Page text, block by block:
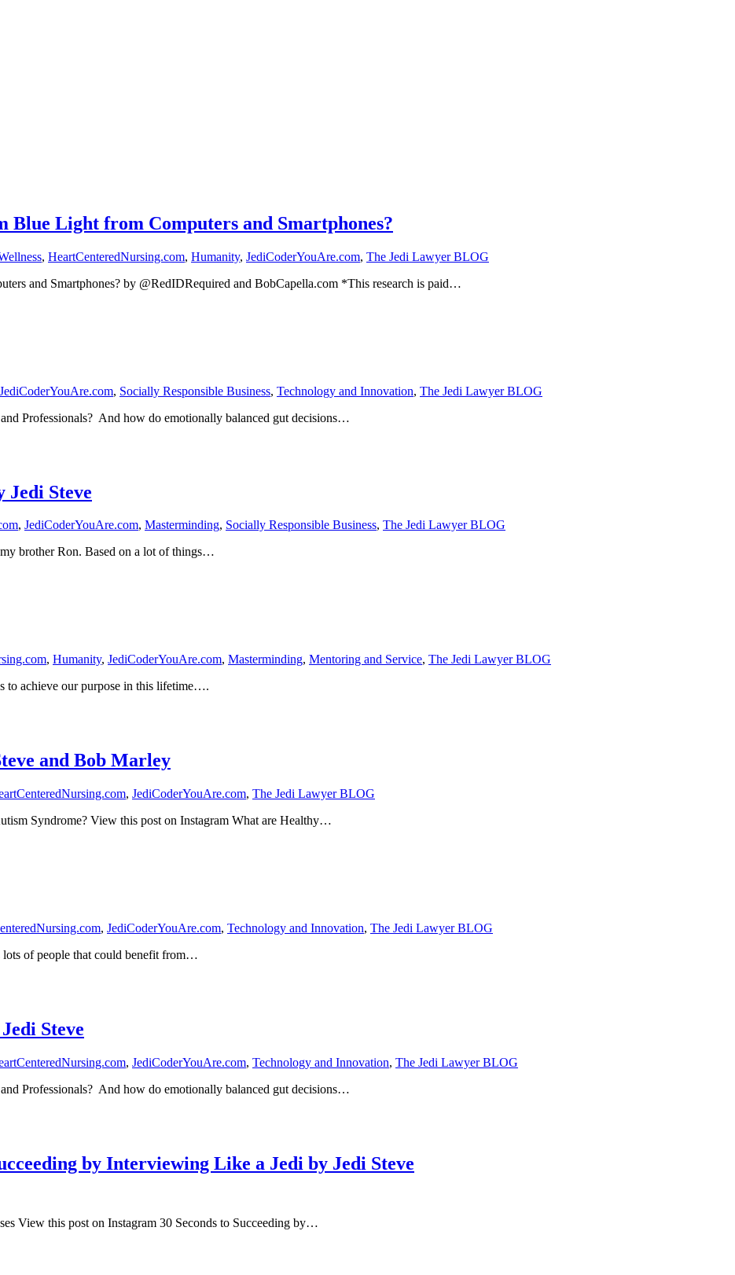
Blue Light from Computers and Smartphones?
, HeartCenteredNursing.com, Humanity, JediCoderYouAre.com, The Jedi Lawyer BLOG
and Smartphones? by @RedIDRequired and BobCapella.com *This research is paid…
JediCoderYouAre.com, Socially Responsible Business, Technology and Innovation, The Jedi Lawyer BLOG
Professionals? And how do emotionally balanced gut decisions…
Jedi Steve
, JediCoderYouAre.com, Masterminding, Socially Responsible Business, The Jedi Lawyer BLOG
brother Ron. Based on a lot of things…
, Humanity, JediCoderYouAre.com, Masterminding, Mentoring and Service, The Jedi Lawyer BLOG
to achieve our purpose in this lifetime….
and Bob Marley
, JediCoderYouAre.com, The Jedi Lawyer BLOG
Syndrome? View this post on Instagram What are Healthy…
, JediCoderYouAre.com, Technology and Innovation, The Jedi Lawyer BLOG
of people that could benefit from…
Steve
, JediCoderYouAre.com, Technology and Innovation, The Jedi Lawyer BLOG
Professionals? And how do emotionally balanced gut decisions…
by Interviewing Like a Jedi by Jedi Steve
View this post on Instagram 30 Seconds to Succeeding by…